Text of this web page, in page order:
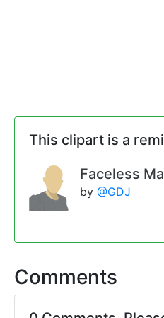
This clipart is a
Faceless
by@GDJ
Comments